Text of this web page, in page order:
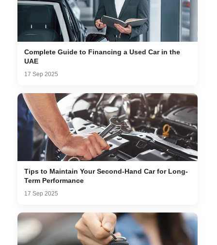
Complete Guide to Financing a Used Car in the
UAE
17 Sep 2025
Tips to Maintain Your Second-Hand Car for Long-
Term Performance
17 Sep 2025